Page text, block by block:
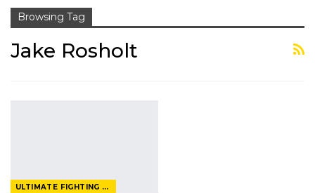
Browsing Tag
Jake Rosholt
ULTIMATE FIGHTING CHAMPIONSHIP